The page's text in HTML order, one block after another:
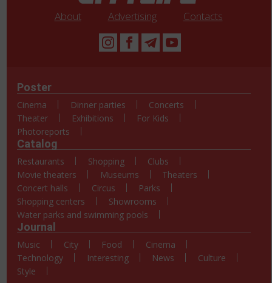
About Advertising Contacts
Poster
Cinema Dinner parties
Concerts
Theater
Exhibitions
For Kids
Photoreports
Catalog
Restaurants Shopping
Clubs
Movie theaters
Museums
Theaters
Concert halls
Circus
Parks
Shopping centers
Showrooms
Water parks and swimming pools
Journal
Music City Food
Cinema
Technology
Interesting News
Culture
Style